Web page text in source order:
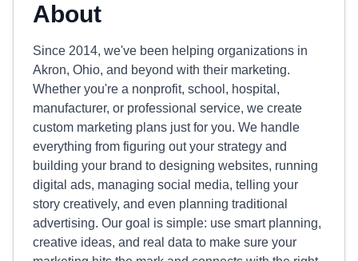
About
Since 2014, we've been helping organizations in
Akron, Ohio, and beyond with their marketing.
Whether you're a nonprofit, school, hospital,
manufacturer, or professional service, we create
custom marketing plans just for you. We handle
everything from figuring out your strategy and
building your brand to designing websites, running
digital ads, managing social media, telling your
story creatively, and even planning traditional
advertising. Our goal is simple: use smart planning,
creative ideas, and real data to make sure your